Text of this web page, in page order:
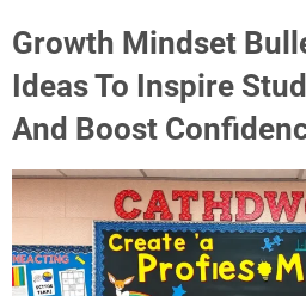
Growth Mindset
Ideas To Inspire
And Boost